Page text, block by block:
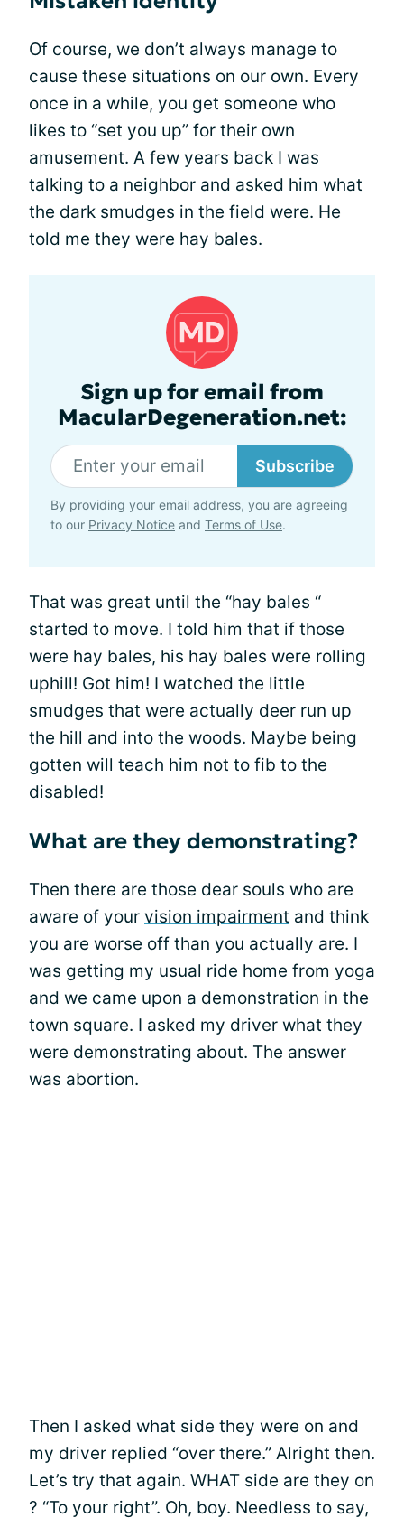
Of course, we don’t always manage to
cause these situations on our own. Every
once in a while, you get someone who
likes to “set you up” for their own
amusement. A few years back I was
talking to a neighbor and asked him what
the dark smudges in the field were. He
told me they were hay bales.
Sign up for email from
MacularDegeneration.net:
Subscribe
By providing your email address, you are agreeing
to our Privacy Notice and Terms of Use.
That was great until the “hay bales “
started to move. I told him that if those
were hay bales, his hay bales were rolling
uphill! Got him! I watched the little
smudges that were actually deer run up
the hill and into the woods. Maybe being
gotten will teach him not to fib to the
disabled!
What are they demonstrating?
Then there are those dear souls who are
aware of your vision impairment and think
you are worse off than you actually are. I
was getting my usual ride home from yoga
and we came upon a demonstration in the
town square. I asked my driver what they
were demonstrating about. The answer
was abortion.
Then I asked what side they were on and
my driver replied “over there.” Alright then.
Let’s try that again. WHAT side are they on
? “To your right”. Oh, boy. Needless to say,